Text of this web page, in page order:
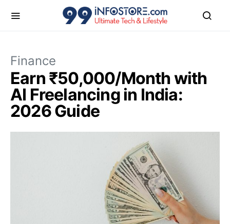
Finance
Earn ₹50,000/Month with
AI Freelancing in India:
2026 Guide